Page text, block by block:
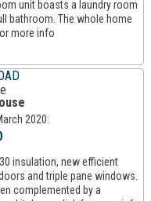
unit boasts a laundry room
bathroom. The whole home
more info
2020:
insulation, new efficient
and triple pane windows.
complemented by a